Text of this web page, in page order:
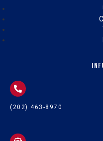
(202) 463-8970